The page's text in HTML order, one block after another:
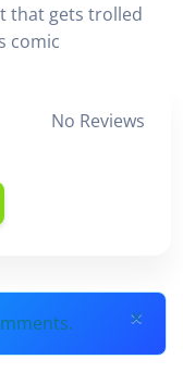
that gets trolled
comic
No Reviews
×